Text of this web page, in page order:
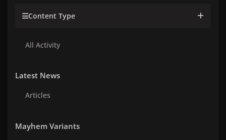
Content Type
All Activity
Latest News
Articles
Mayhem Variants